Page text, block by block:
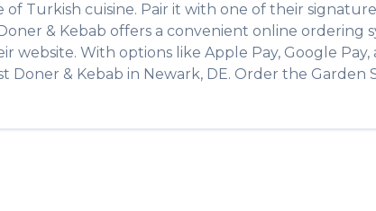
of Turkish cuisine. Pair it with one of their
& Kebab offers a convenient online ordering
website. With options like Apple Pay, Google
Doner & Kebab in Newark, DE. Order the Garden